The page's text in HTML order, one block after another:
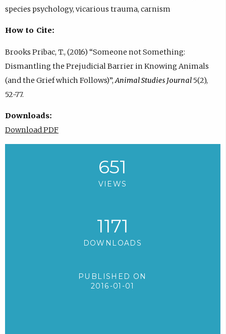
species psychology, vicarious trauma, carnism
How to Cite:
Brooks Pribac, T., (2016) “Someone not Something:
Dismantling the Prejudicial Barrier in Knowing Animals
(and the Grief which Follows)”, Animal Studies Journal5(2),
52-77.
Downloads:
Download PDF
651
VIEWS
1171
DOWNLOADS
PUBLISHED ON
2016-01-01